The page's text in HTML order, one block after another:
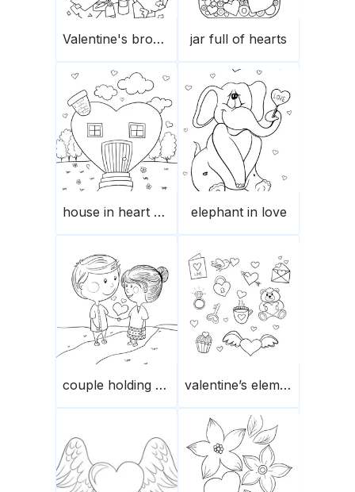
Valentine's broken heart’s pieces jar full of hearts
house in heart shape elephant in love
couple holding hands valentine’s elements